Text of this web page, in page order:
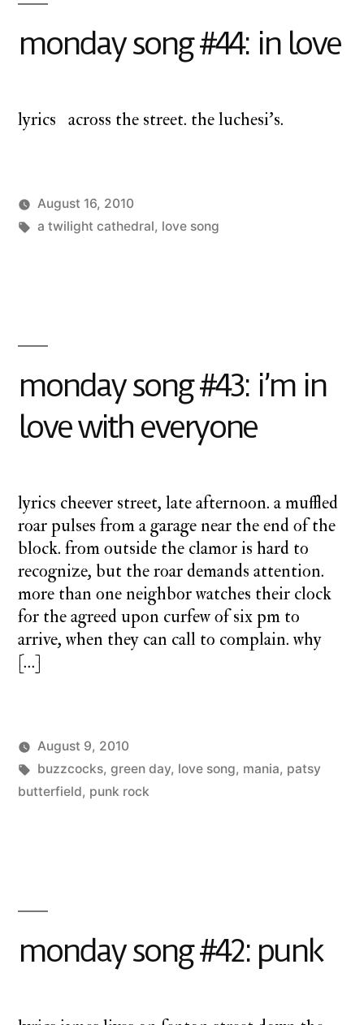
monday song #44: in love
lyrics across the street. the luchesi’s.
Posted
charlie
August 16, 2010
Posted
a
Tags:
a twilight cathedral, love song
monday song #43: i’m in
love with everyone
lyrics cheever street, late afternoon. a muffled
roar pulses from a garage near the end of the
block. from outside the clamor is hard to
recognize, but the roar demands attention.
more than one neighbor watches their clock
for the agreed upon curfew of six pm to
arrive, when they can call to complain. why
[…]
Posted
by
charlie
monday
August 9, 2010
Posted
in
a
twilight
Tags:
buzzcocks, green day, love song, mania, patsy
butterfield, punk rock
monday song #42: punk